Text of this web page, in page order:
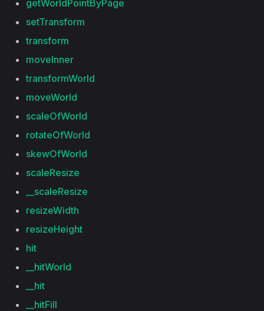
getWorldPointByPage
setTransform
transform
moveInner
transformWorld
moveWorld
scaleOfWorld
rotateOfWorld
skewOfWorld
scaleResize
__scaleResize
resizeWidth
resizeHeight
hit
__hitWorld
__hit
__hitFill